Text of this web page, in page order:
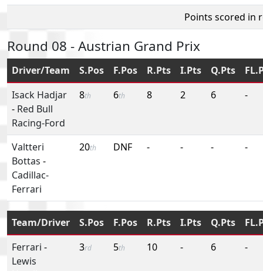
Points scored in
Round 08 - Austrian Grand Prix
Driver/Team S.Pos F.Pos R.Pts I.Pts Q.Pts
Isack Hadjar
- Red Bull
Racing-Ford
8th 6th 8 2 6 -
Valtteri
Bottas -
Cadillac-
Ferrari
20th DNF - - - -
Team/Driver S.Pos F.Pos R.Pts I.Pts Q.Pts
Ferrari -
Lewis
3rd 5th 10 - 6 -